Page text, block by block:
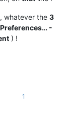
whatever the 3
-
) !
1